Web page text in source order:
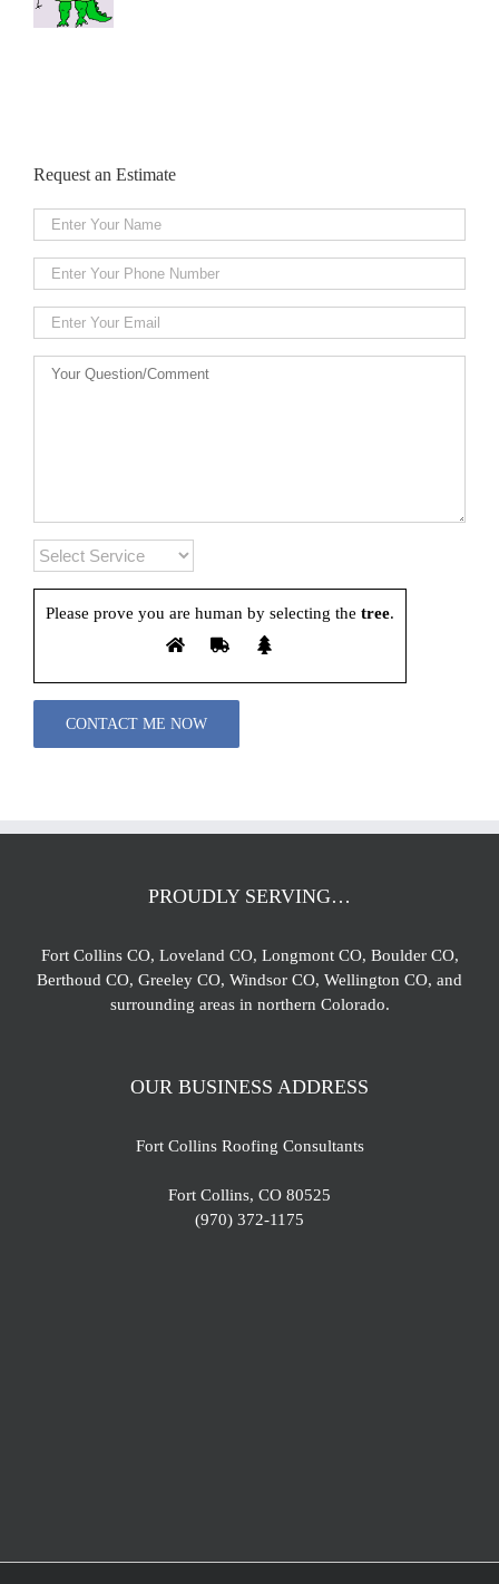
Request an Estimate
Please prove you are human by selecting the tree.
PROUDLY SERVING…
Fort Collins CO, Loveland CO, Longmont CO, Boulder CO,
Berthoud CO, Greeley CO, Windsor CO, Wellington CO, and
surrounding areas in northern Colorado.
OUR BUSINESS ADDRESS
Fort Collins Roofing Consultants
Fort Collins, CO 80525
(970) 372-1175